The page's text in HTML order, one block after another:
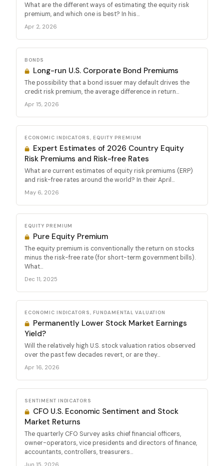
What are the different ways of estimating the equity risk
premium, and which one is best? In his...
Apr 2, 2026
BONDS
Long-run U.S. Corporate Bond Premiums
The possibility that a bond issuer may default drives the
credit risk premium, the average difference in return...
Apr 15, 2026
ECONOMIC INDICATORS, EQUITY PREMIUM
Expert Estimates of 2026 Country Equity
Risk Premiums and Risk-free Rates
What are current estimates of equity risk premiums (ERP)
and risk-free rates around the world? In their April...
May 6, 2026
EQUITY PREMIUM
Pure Equity Premium
The equity premium is conventionally the return on stocks
minus the risk-free rate (for short-term government bills).
What...
Dec 11, 2025
ECONOMIC INDICATORS, FUNDAMENTAL VALUATION
Permanently Lower Stock Market Earnings
Yield?
Will the relatively high U.S. stock valuation ratios observed
over the past few decades revert, or are they...
Apr 16, 2026
SENTIMENT INDICATORS
CFO U.S. Economic Sentiment and Stock
Market Returns
The quarterly CFO Survey asks chief financial officers,
owner-operators, vice presidents and directors of finance,
accountants, controllers, treasurers...
Jun 15, 2026